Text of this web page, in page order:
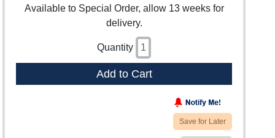
Available to Special Order, allow 13 weeks for
delivery.
Quantity
Add to Cart
Save for Later